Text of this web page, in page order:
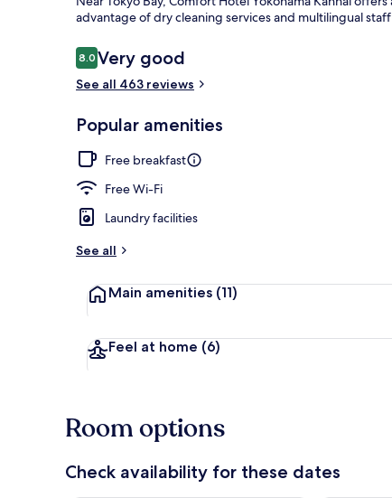
Free
advantage of dry cleaning services and multilingual staff
Reviews
8.08.0 out of 10
Very good
See all 463 reviews
Popular amenities
Free breakfast
Free Wi-Fi
Laundry facilities
See all
Main amenities (11)
Feel at home (6)
Room options
Check availability for these dates